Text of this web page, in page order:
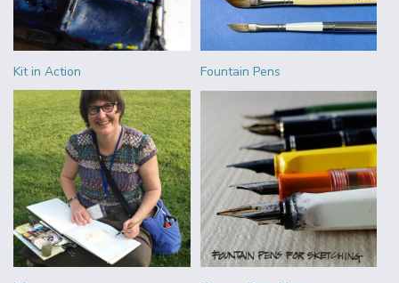
Kit in Action Fountain Pens